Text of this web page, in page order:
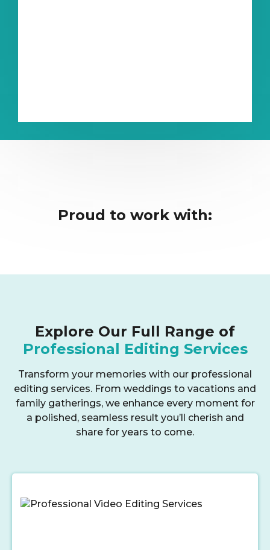
Proud to work with:
Explore Our Full Range of
Professional Editing Services
Transform your memories with our professional
editing services. From weddings to vacations and
family gatherings, we enhance every moment for
a polished, seamless result you’ll cherish and
share for years to come.